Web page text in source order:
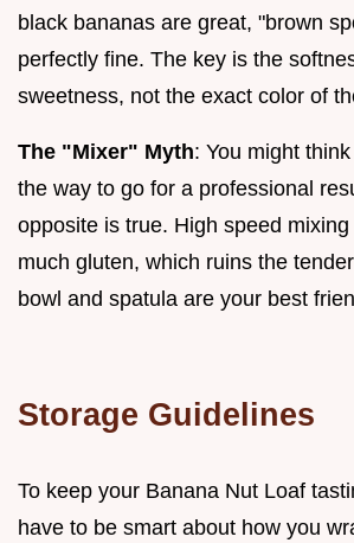
black bananas are great, "brown
perfectly fine. The key is the
sweetness, not the exact color of
The "Mixer" Myth: You might
the way to go for a professional
opposite is true. High speed
much gluten, which ruins the
bowl and spatula are your best
Storage Guidelines
To keep your Banana Nut Loaf
have to be smart about how you